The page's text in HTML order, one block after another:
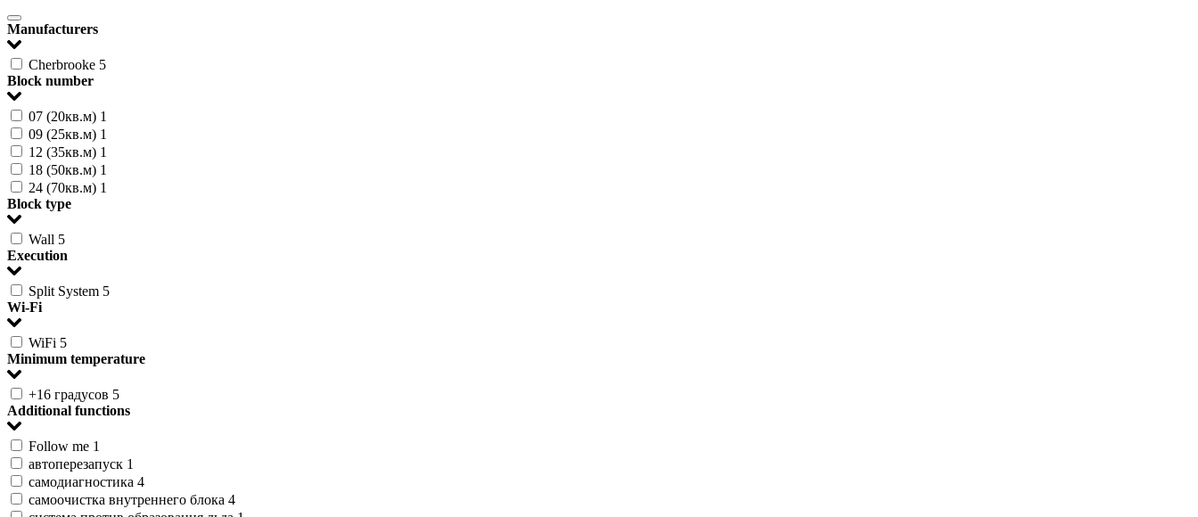
Manufacturers
Cherbrooke 5
Block number
07 (20кв.м) 1
09 (25кв.м) 1
12 (35кв.м) 1
18 (50кв.м) 1
24 (70кв.м) 1
Block type
Wall 5
Execution
Split System 5
Wi-Fi
WiFi 5
Minimum temperature
+16 градусов 5
Additional functions
Follow me 1
автоперезапуск 1
самодиагностика 4
самоочистка внутреннего блока 4